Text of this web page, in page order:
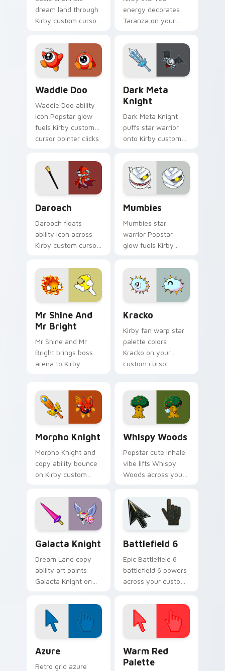
dream land through
Kirby custom cursor
platformer desktop
charm.
energy decorates
Taranza on your
with copy ability fan
favorite style.
Waddle Doo
Waddle Doo ability
icon Popstar glow
fuels Kirby custom
cursor pointer clicks
fan flair daily.
Dark Meta
Knight
Dark Meta Knight
puffs star warrior
onto Kirby custom
copy ability icon and
Dream Land pointer
joy.
Daroach
Daroach floats
ability icon across
Kirby custom cursor
platformer pointer
pair charm.
Mumbies
Mumbies star
warrior Popstar
glow fuels Kirby
pointer clicks with
Dream Land fan flair
daily.
Mr Shine And
Mr Bright
Mr Shine and Mr
Bright brings boss
arena to Kirby
Popstar pointer
energy.
Kracko
Kirby fan warp star
palette colors
Kracko on your
custom cursor
Morpho Knight
Morpho Knight and
copy ability bounce
on Kirby custom
ability icon pointer
style.
Whispy Woods
Popstar cute inhale
vibe lifts Whispy
Woods across your
pointer with pink
desktop warmth.
Galacta Knight
Dream Land copy
ability art paints
Galacta Knight on
pointer with Kirby
boss rush stream
flair.
Battlefield 6
Epic Battlefield 6
battlefield 6 powers
across your custom
click pair today.
Azure
Retro grid azure
Warm Red
Palette